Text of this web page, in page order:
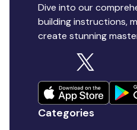
Dive into our
building instructions,
create stunning
Categories